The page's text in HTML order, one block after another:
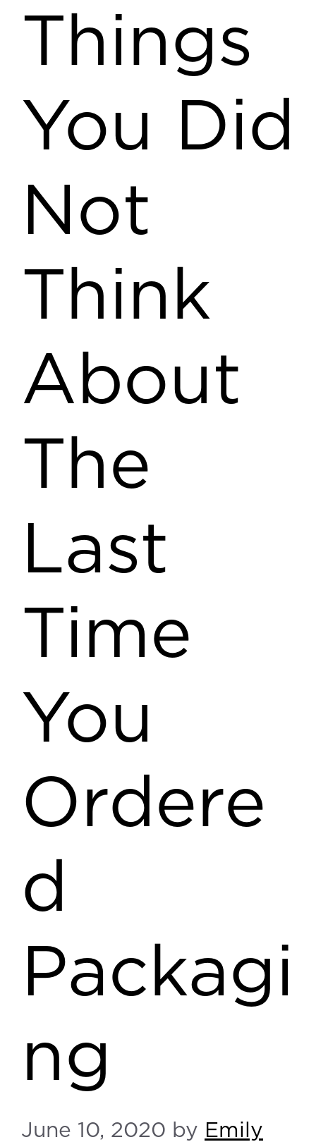
Things
You Did
Not
Think
About
The
Last
Time
You
Ordere
d
Packagi
ng
June 10, 2020 by Emily